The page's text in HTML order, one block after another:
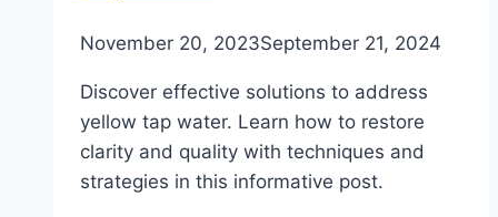
November 20, 2023September 21, 2024
Discover effective solutions to address
yellow tap water. Learn how to restore
clarity and quality with techniques and
strategies in this informative post.